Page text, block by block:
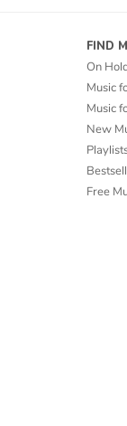
FIND
On
Music
Music
New
Free